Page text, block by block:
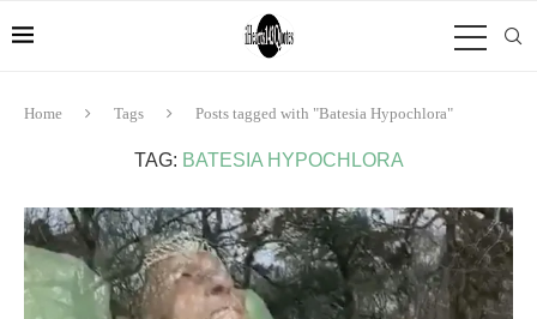
Home Tags Posts tagged with "Batesia Hypochlora"
TAG: BATESIA HYPOCHLORA